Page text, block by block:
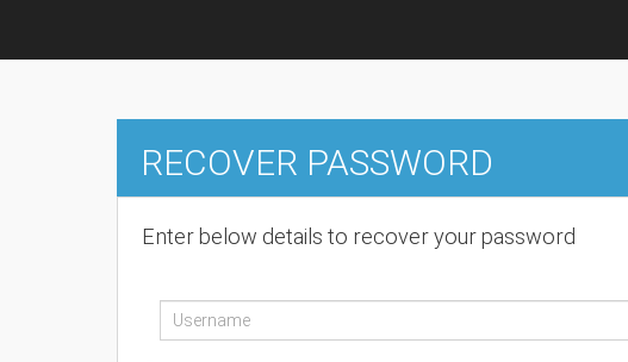
RECOVER PASSWORD
Enter below details to recover your password